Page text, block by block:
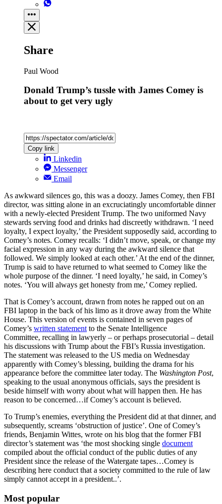
Share
Paul Wood
Donald Trump’s tussle with James Comey is
about to get very ugly
Copy link
Linkedin
Messenger
Email
As awkward silences go, this was a doozy. James Comey, then FBI
director, was sitting alone in an excruciatingly uncomfortable dinner
with a newly-elected President Trump. The two uniformed Navy
stewards serving food and drinks had discreetly withdrawn. ‘I need
loyalty, I expect loyalty,’ the President supposedly said, according to
Comey’s notes. Comey recalls: ‘I didn’t move, speak, or change my
facial expression in any way during the awkward silence that
followed. We simply looked at each other.’ At the end of the dinner,
Trump is said to have returned to what seemed to Comey like the
whole purpose of the dinner. ‘I need loyalty,’ he said, in Comey’s
notes. ‘You will always get honesty from me,’ Comey replied.
That is Comey’s account, drawn from notes he rapped out on an
FBI laptop in the back of his limo as it drove away from the White
House. This version of events is contained in seven pages of
Comey’s written statement to the Senate Intelligence
Committee, recalling in lawyerly – or perhaps prosecutorial – detail
his discussions with Trump about the FBI’s Russia investigation.
The statement was released to the US media on Wednesday
apparently with Comey’s blessing, building the drama for his
appearance before the committee later today. The Washington Post,
speaking to the usual anonymous officials, says the president is
beside himself with worry about what will happen then. He has
reason to be concerned…if Comey’s account is believed.
To Trump’s enemies, everything the President did at that dinner, and
subsequently, screams ‘obstruction of justice’. One of Comey’s
friends, Benjamin Wittes, wrote on his blog that the former FBI
director’s statement was ‘the most shocking single document
compiled about the official conduct of the public duties of any
President since the release of the Watergate tapes…Comey is
describing here conduct that a society committed to the rule of law
simply cannot accept in a president..’.
Most popular